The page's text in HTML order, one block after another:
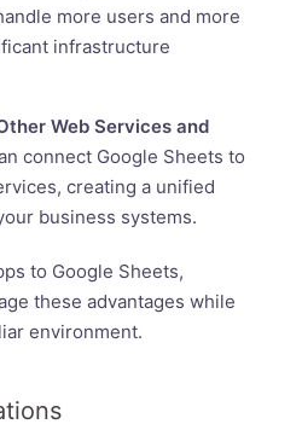
more users and more
infrastructure
Web Services and
connect Google Sheets to
creating a unified
business systems.
to Google Sheets,
these advantages while
environment.